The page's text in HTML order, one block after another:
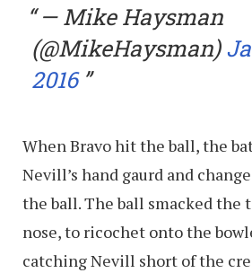
— Mike Haysman
(@MikeHaysman)
2016
When Bravo hit the ball, the
Nevill’s hand gaurd and
the ball. The ball smacked the
nose, to ricochet onto the
catching Nevill short of the